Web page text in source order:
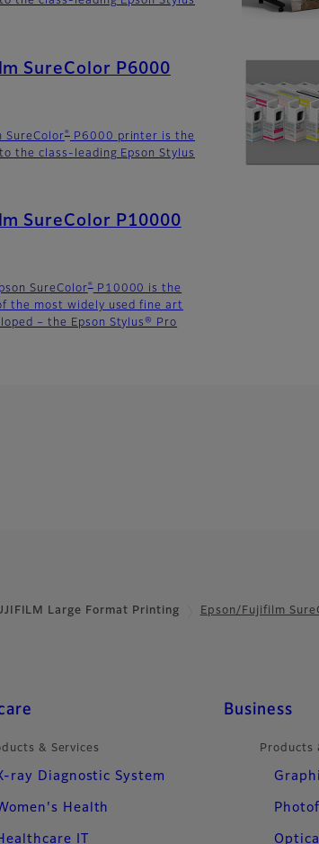
SureColor P6000
SureColor® P6000 printer is the
the class-leading Epson Stylus
SureColor P10000
SureColor® P10000 is the
the most widely used fine art
– the Epson Stylus® Pro
Large Format Printing Epson/Fujifilm
& Services
ray Diagnostic System
Health
IT
Business
Products